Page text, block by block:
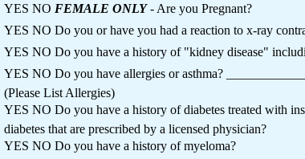
YES NO FEMALE ONLY - Are you Pregnant?
YES NO Do you or have you had a reaction to x-ray
YES NO Do you have a history of "kidney disease"
YES NO Do you have allergies or asthma?
(Please List Allergies)
YES NO Do you have a history of diabetes treated with
diabetes that are prescribed by a licensed physician?
YES NO Do you have a history of myeloma?